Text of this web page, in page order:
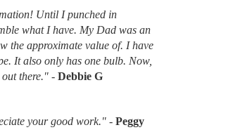
Until I punched in
what I have. My Dad was an
the approximate value of. I have
It also only has one bulb. Now,
there." - Debbie G
your good work." - Peggy